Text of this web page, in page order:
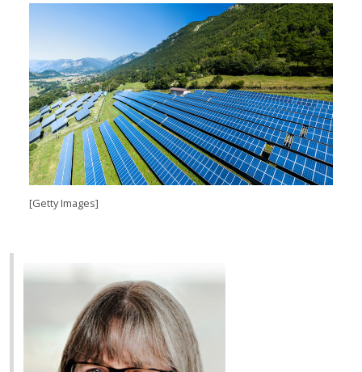
[Getty Images]